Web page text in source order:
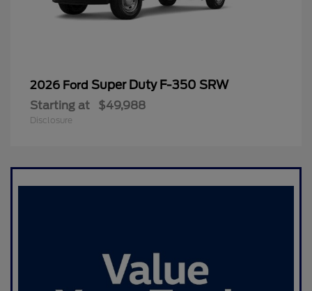
2026 Ford Super Duty F-350 SRW
Starting at $49,988
Disclosure